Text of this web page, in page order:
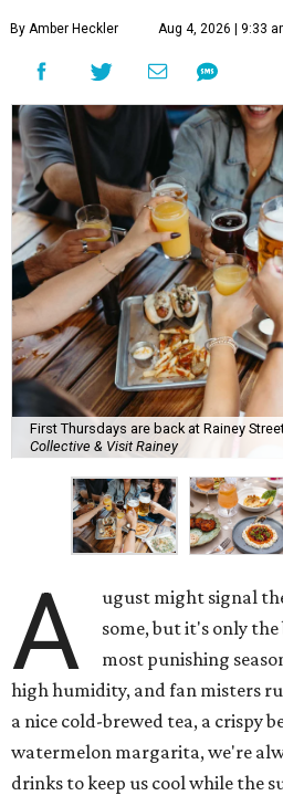
By Amber Heckler Aug 4, 2026 | 9:33
First Thursdays are back at Rainey
Collective & Visit Rainey
A
ugust might signal
some, but it's only
most punishing
high humidity, and fan misters
a nice cold-brewed tea, a crispy
watermelon margarita, we're
drinks to keep us cool while the